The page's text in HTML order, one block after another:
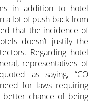
in addition to hotel
a lot of push-back from
that the incidence of
doesn’t justify the
Regarding hotel
representatives of
as saying, “CO
for laws requiring
better chance of being